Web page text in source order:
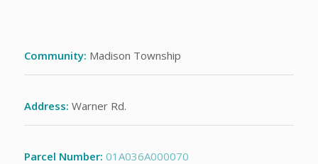
Community: Madison Township
Address: Warner Rd.
Parcel Number: 01A036A000070